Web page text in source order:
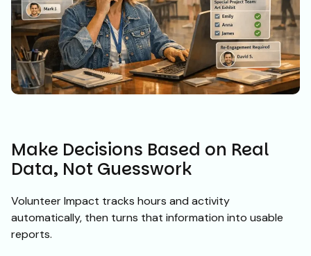
Make Decisions Based on Real
Data, Not Guesswork
Volunteer Impact tracks hours and activity
automatically, then turns that information into usable
reports.